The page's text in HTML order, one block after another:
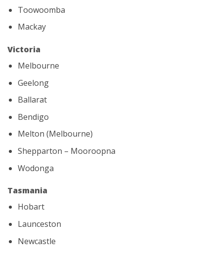
Toowoomba
Mackay
Victoria
Melbourne
Geelong
Ballarat
Bendigo
Melton (Melbourne)
Shepparton – Mooroopna
Wodonga
Tasmania
Hobart
Launceston
Newcastle